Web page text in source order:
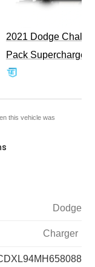
2021 Dodge
Pack Supercharged
this vehicle was
Dodge
Charger